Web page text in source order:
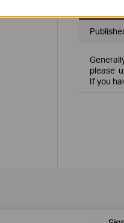
please
If you